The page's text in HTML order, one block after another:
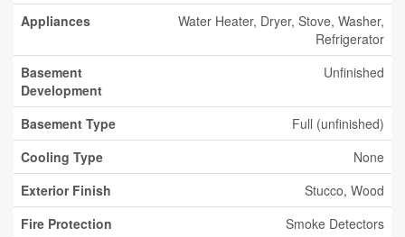
Appliances
Water Heater, Dryer, Stove, Washer,
Refrigerator
Basement
Development
Unfinished
Basement Type
Full (unfinished)
Cooling Type
None
Exterior Finish
Stucco, Wood
Fire Protection
Smoke Detectors